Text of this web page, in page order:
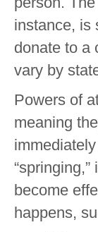
instance, is
donate to a
vary by
Powers of
meaning
become
happens,